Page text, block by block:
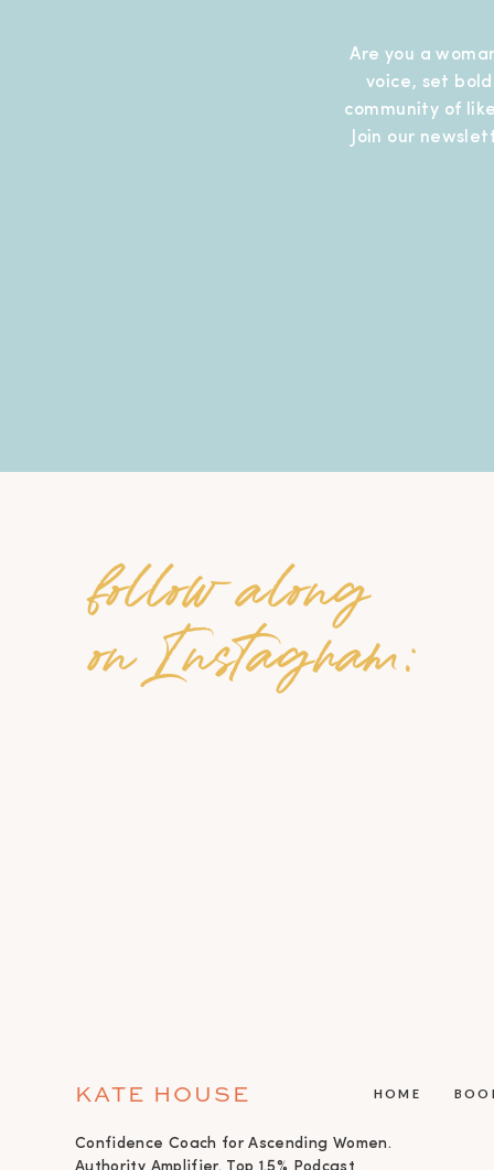
Are you a
voice, set
community of
Join our
HOME
KATE HOUSE
follow along
on Instagram:
Confidence Coach for Ascending Women.